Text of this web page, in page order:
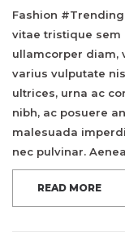
Fashion
vitae tristique sem
ullamcorper diam,
varius vulputate
ultrices, urna ac
nibh, ac posuere
malesuada
nec pulvinar.
READ MORE